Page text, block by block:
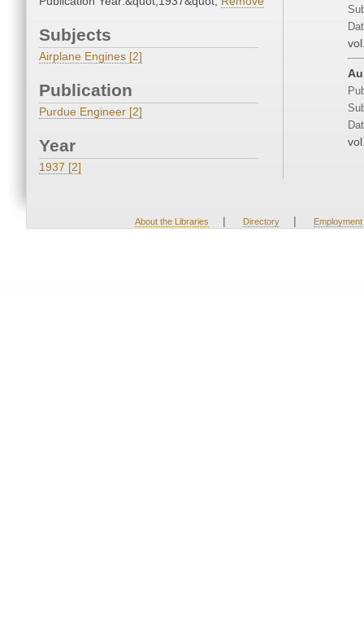
Subjects
Airplane Engines [2]
Publication
Purdue Engineer [2]
Year
1937 [2]
About the Libraries | Directory | Employment